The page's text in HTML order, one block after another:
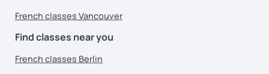
French classes Vancouver
Find classes near you
French classes Berlin